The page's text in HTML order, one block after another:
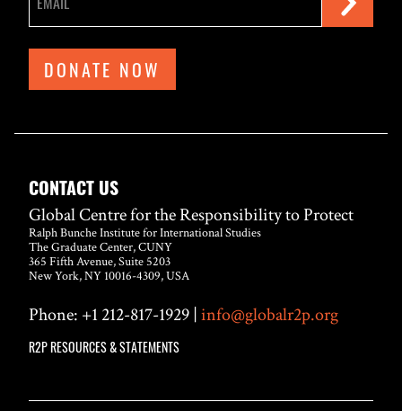
DONATE NOW
CONTACT US
Global Centre for the Responsibility to Protect
Ralph Bunche Institute for International Studies
The Graduate Center, CUNY
365 Fifth Avenue, Suite 5203
New York, NY 10016-4309, USA
Phone: +1 212-817-1929 |info@globalr2p.org
R2P RESOURCES & STATEMENTS